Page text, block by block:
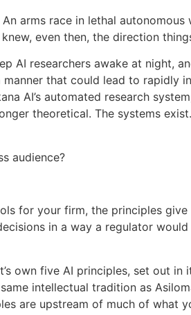
arms race in lethal
even then, the direction
AI researchers awake at night,
that could lead to rapidly
AI’s automated research
theoretical. The systems
audience?
for your firm, the principles
in a way a regulator
own five AI principles, set out
intellectual tradition as
are upstream of much of